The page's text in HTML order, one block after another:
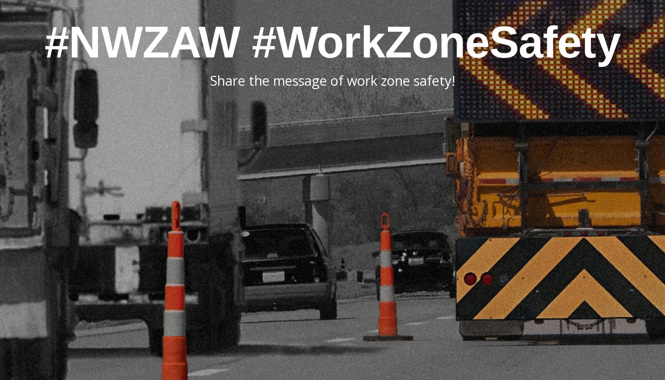
#NWZAW #WorkZoneSafety
Share the message of work zone safety!